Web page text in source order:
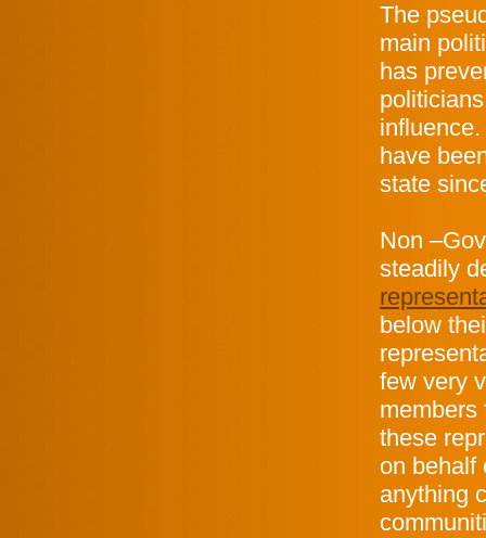
The
main
has
have
state
Non
steadily
below
few very
members
these
on behalf
anything